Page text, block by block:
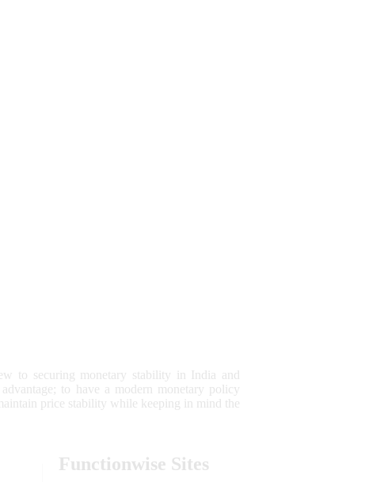
to securing monetary stability in India and
to have a modern monetary policy
price stability while keeping in mind the
Functionwise Sites